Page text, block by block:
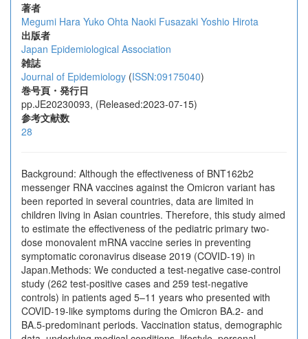
著者
Megumi Hara Yuko Ohta Naoki Fusazaki Yoshio Hirota
出版者
Japan Epidemiological Association
雑誌
Journal of Epidemiology (ISSN:09175040)
巻号頁・発行日
pp.JE20230093, (Released:2023-07-15)
参考文献数
28
Background: Although the effectiveness of BNT162b2
messenger RNA vaccines against the Omicron variant has
been reported in several countries, data are limited in
children living in Asian countries. Therefore, this study aimed
to estimate the effectiveness of the pediatric primary two-
dose monovalent mRNA vaccine series in preventing
symptomatic coronavirus disease 2019 (COVID-19) in
Japan.Methods: We conducted a test-negative case-control
study (262 test-positive cases and 259 test-negative
controls) in patients aged 5–11 years who presented with
COVID-19-like symptoms during the Omicron BA.2- and
BA.5-predominant periods. Vaccination status, demographic